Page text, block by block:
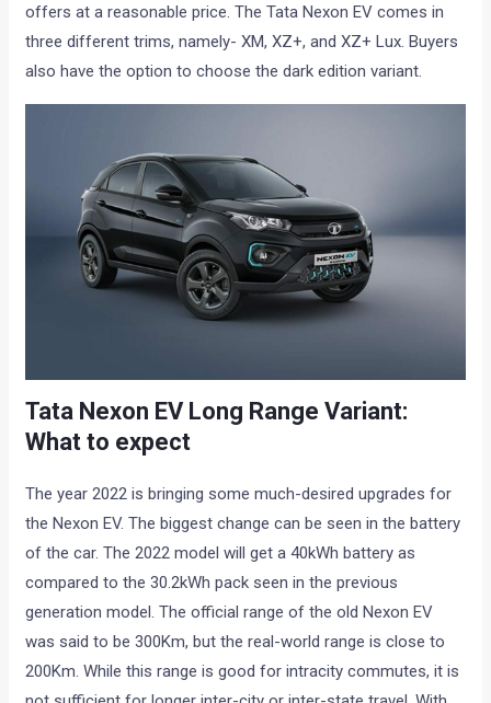
offers at a reasonable price. The Tata Nexon EV comes in
three different trims, namely- XM, XZ+, and XZ+ Lux. Buyers
also have the option to choose the dark edition variant.
Tata Nexon EV Long Range Variant:
What to expect
The year 2022 is bringing some much-desired upgrades for
the Nexon EV. The biggest change can be seen in the battery
of the car. The 2022 model will get a 40kWh battery as
compared to the 30.2kWh pack seen in the previous
generation model. The official range of the old Nexon EV
was said to be 300Km, but the real-world range is close to
200Km. While this range is good for intracity commutes, it is